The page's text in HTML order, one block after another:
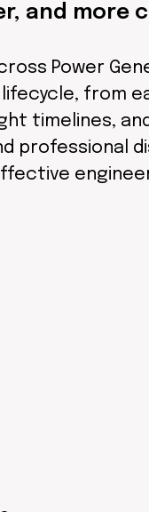
and more
Power
from
timelines,
professional